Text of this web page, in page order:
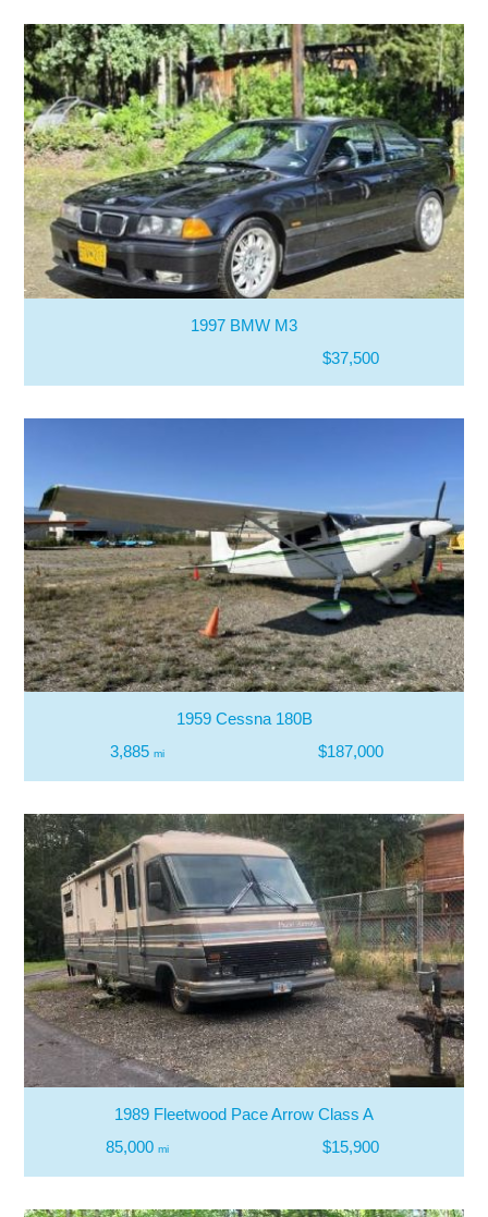
1997 BMW M3
$37,500
1959 Cessna 180B
3,885 mi $187,000
1989 Fleetwood Pace Arrow Class A
85,000 mi $15,900